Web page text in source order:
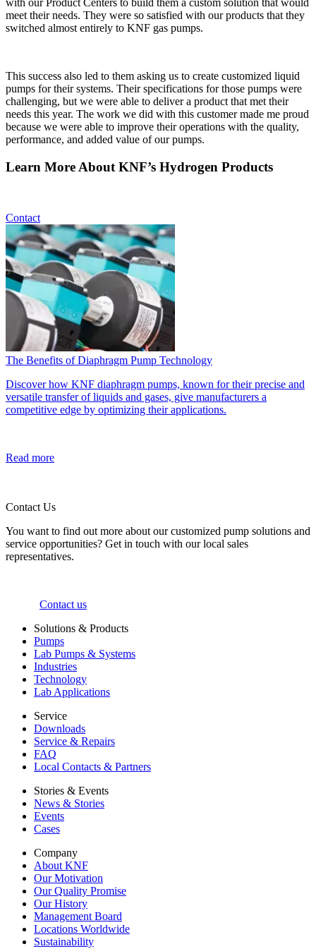
with our Product Centers to build them a custom solution that would
meet their needs. They were so satisfied with our products that they
switched almost entirely to KNF gas pumps.
This success also led to them asking us to create customized liquid
pumps for their systems. Their specifications for those pumps were
challenging, but we were able to deliver a product that met their
needs this year. The work we did with this customer made me proud
because we were able to improve their operations with the quality,
performance, and added value of our pumps.
Learn More About KNF’s Hydrogen Products
Contact
The Benefits of Diaphragm Pump Technology
Discover how KNF diaphragm pumps, known for their precise and
versatile transfer of liquids and gases, give manufacturers a
competitive edge by optimizing their applications.
Read more
Contact Us
You want to find out more about our customized pump solutions and
service opportunities? Get in touch with our local sales
representatives.
Contact us
Solutions & Products
Pumps
Lab Pumps & Systems
Industries
Technology
Lab Applications
Service
Downloads
Service & Repairs
FAQ
Local Contacts & Partners
Stories & Events
News & Stories
Events
Cases
Company
About KNF
Our Motivation
Our Quality Promise
Our History
Management Board
Locations Worldwide
Sustainability